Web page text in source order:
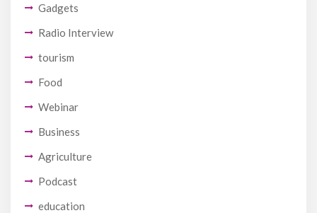
Gadgets
Radio Interview
tourism
Food
Webinar
Business
Agriculture
Podcast
education